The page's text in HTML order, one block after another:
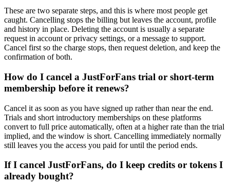
These are two separate steps, and this is where most people get
caught. Cancelling stops the billing but leaves the account, profile
and history in place. Deleting the account is usually a separate
request in account or privacy settings, or a message to support.
Cancel first so the charge stops, then request deletion, and keep the
confirmation of both.
How do I cancel a JustForFans trial or short-term
membership before it renews?
Cancel it as soon as you have signed up rather than near the end.
Trials and short introductory memberships on these platforms
convert to full price automatically, often at a higher rate than the trial
implied, and the window is short. Cancelling immediately normally
still leaves you the access you paid for until the period ends.
If I cancel JustForFans, do I keep credits or tokens I
already bought?